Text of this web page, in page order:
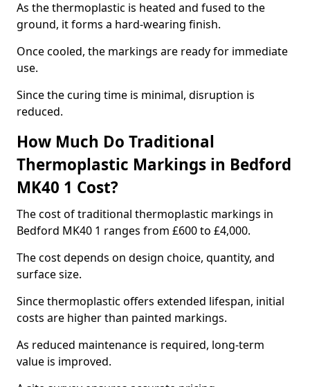
As the thermoplastic is heated and fused to the
ground, it forms a hard-wearing finish.
Once cooled, the markings are ready for immediate
use.
Since the curing time is minimal, disruption is
reduced.
How Much Do Traditional
Thermoplastic Markings in Bedford
MK40 1 Cost?
The cost of traditional thermoplastic markings in
Bedford MK40 1 ranges from £600 to £4,000.
The cost depends on design choice, quantity, and
surface size.
Since thermoplastic offers extended lifespan, initial
costs are higher than painted markings.
As reduced maintenance is required, long-term
value is improved.